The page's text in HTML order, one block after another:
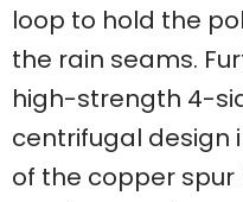
loop to hold the
the rain seams.
high-strength 4-
centrifugal design
of the copper